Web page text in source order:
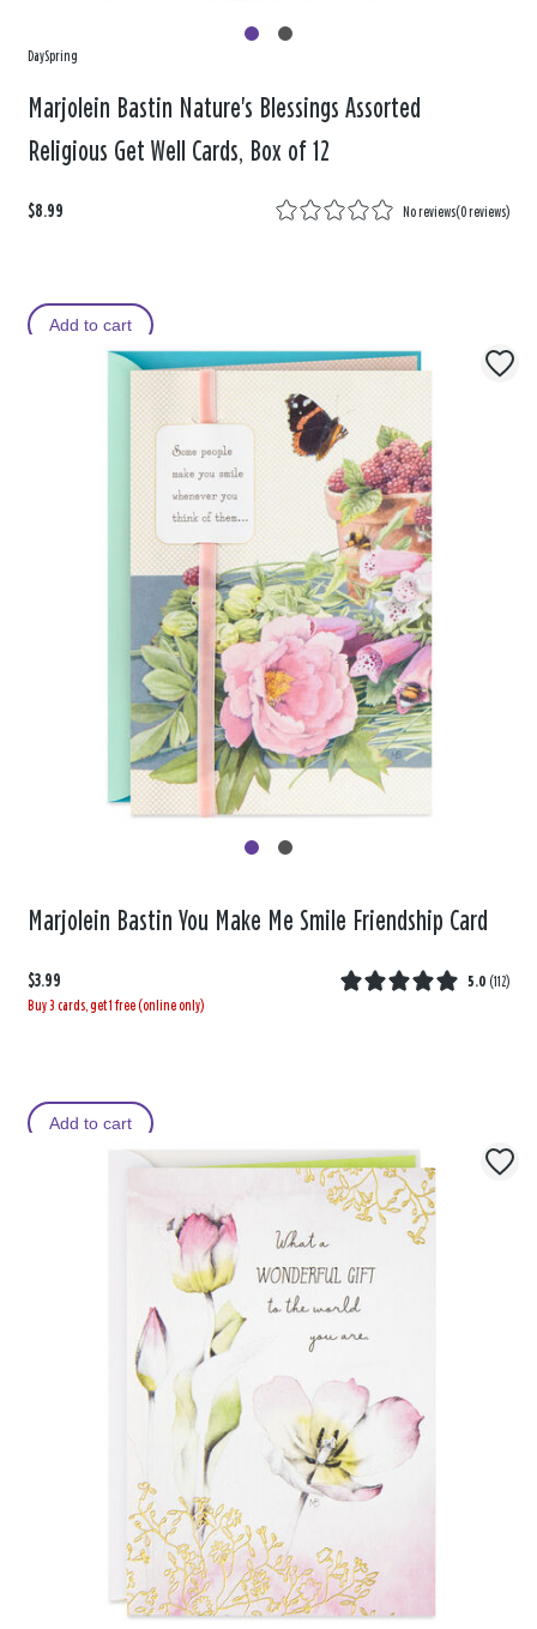
DaySpring
Marjolein Bastin Nature's Blessings Assorted
Religious Get Well Cards, Box of 12
$8.99 No reviews(0 reviews)
Add to cart
Marjolein Bastin You Make Me Smile Friendship Card
$3.99 5.0 (112)
Buy 3 cards, get 1 free (online only)
Add to cart